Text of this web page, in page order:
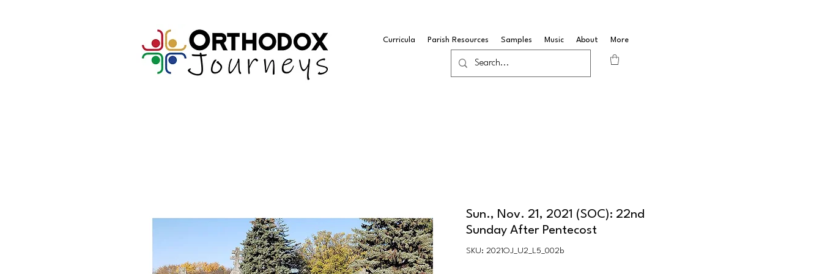
Curricula Parish Resources Samples Music About More
Sun., Nov. 21, 2021 (SOC): 22nd
Sunday After Pentecost
SKU: 2021OJ_U2_L5_002b